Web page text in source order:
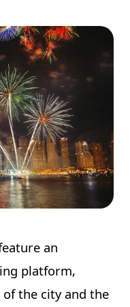
an
platform,
the city and the